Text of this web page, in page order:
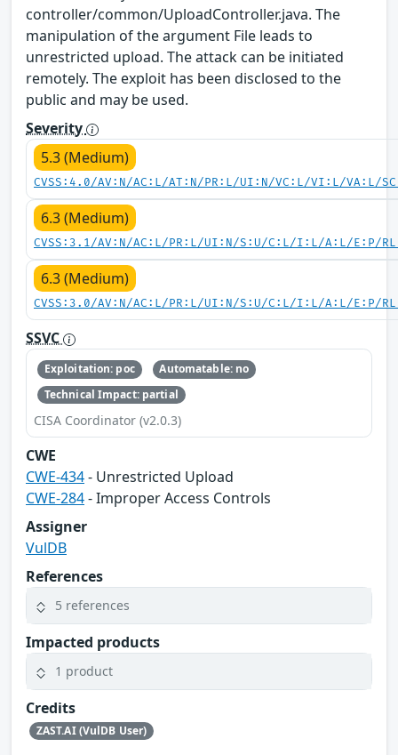
controller/common/UploadController.java. The
manipulation of the argument File leads to
unrestricted upload. The attack can be initiated
remotely. The exploit has been disclosed to the
public and may be used.
Severity
5.3 (Medium)
CVSS:4.0/AV:N/AC:L/AT:N/PR:L/UI:N/VC:L/VI:L/VA:L/
6.3 (Medium)
CVSS:3.1/AV:N/AC:L/PR:L/UI:N/S:U/C:L/I:L/A:L/E:P/
6.3 (Medium)
CVSS:3.0/AV:N/AC:L/PR:L/UI:N/S:U/C:L/I:L/A:L/E:P/
SSVC
Exploitation: poc
Automatable: no
Technical Impact: partial
CISA Coordinator (v2.0.3)
CWE
CWE-434- Unrestricted Upload
CWE-284- Improper Access Controls
Assigner
VulDB
References
5 references
Impacted products
1 product
Credits
ZAST.AI (VulDB User)